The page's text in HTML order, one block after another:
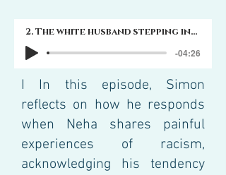
2. The white husband stepping into the racial wounding of his brown wife
-04:26
I In this episode, Simon
reflects on how he responds
when Neha shares painful
experiences of racism,
acknowledging his tendency